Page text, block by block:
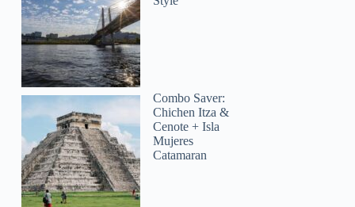
Combo Saver:
Chichen Itza &
Cenote + Isla
Mujeres
Catamaran